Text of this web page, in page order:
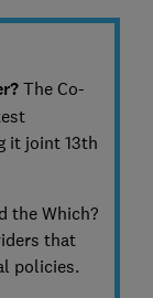
The Co-
it joint 13th
the Which?
that
policies.